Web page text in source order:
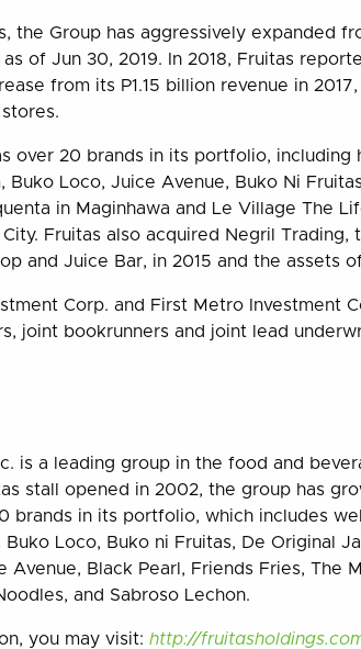
the Group has aggressively expanded
of Jun 30, 2019. In 2018, Fruitas
from its P1.15 billion revenue in
over 20 brands in its portfolio, including
Buko Loco, Juice Avenue, Buko Ni
in Maginhawa and Le Village The
Fruitas also acquired Negril Trading,
and Juice Bar, in 2015 and the assets
Corp. and First Metro Investment
joint bookrunners and joint lead
is a leading group in the food and
stall opened in 2002, the group has
brands in its portfolio, which includes
Buko Loco, Buko ni Fruitas, De Original
Avenue, Black Pearl, Friends Fries, The
and Sabroso Lechon.
you may visit: http://